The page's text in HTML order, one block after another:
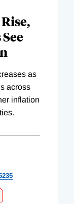
as
across
inflation